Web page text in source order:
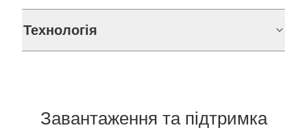
Технологія
Завантаження та підтримка